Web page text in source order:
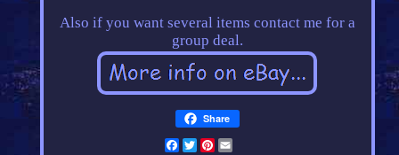
Also if you want several items contact me for a
group deal.
Share
Facebook
Twitter
Pinterest